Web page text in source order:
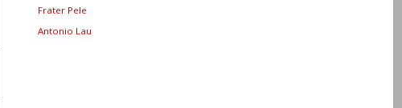
Frater Pele
Antonio Lau